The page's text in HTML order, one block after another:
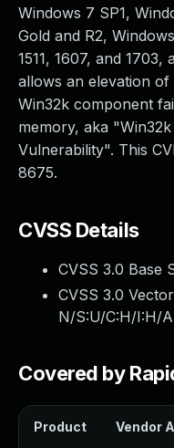
Windows 7 SP1,
Gold and R2,
1511, 1607, and
allows an elevation
Win32k component
memory, aka
Vulnerability". This
8675.
CVSS Details
CVSS 3.0 Base
CVSS 3.0
N/S:U/C:H/I:H/
Covered by
Product Vendor